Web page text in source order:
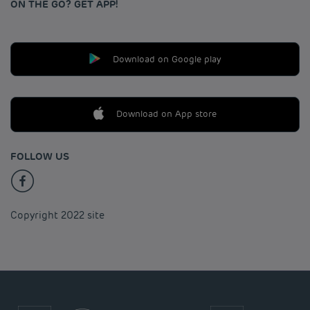
ON THE GO? GET APP!
Download on Google play
Download on App store
FOLLOW US
Copyright 2022 site